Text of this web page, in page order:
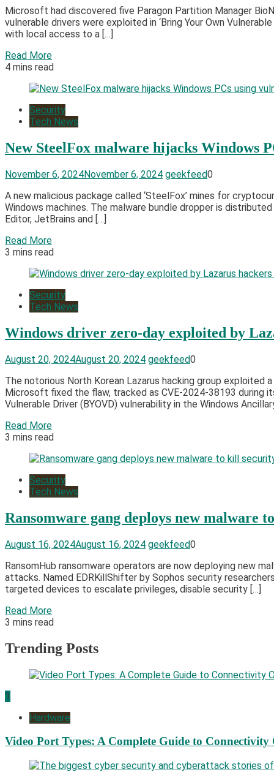
Microsoft had discovered five Paragon Partition Manager
vulnerable drivers were exploited in ‘Bring Your Own
with local access to a […]
Read More
4 mins read
Security
Tech News
New SteelFox malware hijacks Windows
November 6, 2024November 6, 2024 geekfeed0
A new malicious package called ‘SteelFox’ mines for
Windows machines. The malware bundle dropper is
Editor, JetBrains and […]
Read More
3 mins read
Security
Tech News
Windows driver zero-day exploited by
August 20, 2024August 20, 2024 geekfeed0
The notorious North Korean Lazarus hacking group
Microsoft fixed the flaw, tracked as CVE-2024-38193 during
Vulnerable Driver (BYOVD) vulnerability in the Windows
Read More
3 mins read
Security
Tech News
Ransomware gang deploys new malware
August 16, 2024August 16, 2024 geekfeed0
RansomHub ransomware operators are now deploying new
attacks. Named EDRKillShifter by Sophos security
targeted devices to escalate privileges, disable security […]
Read More
3 mins read
Trending Posts
1
Hardware
Video Port Types: A Complete Guide to Connectivity